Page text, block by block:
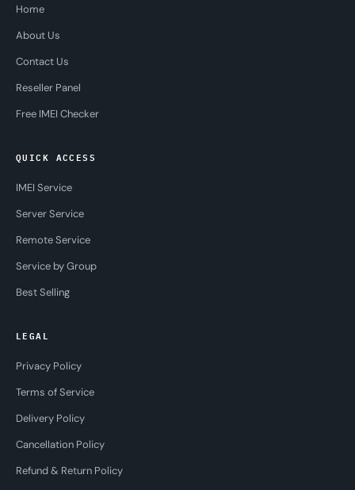
Home
About Us
Contact Us
Reseller Panel
Free IMEI Checker
QUICK ACCESS
IMEI Service
Server Service
Remote Service
Service by Group
Best Selling
LEGAL
Privacy Policy
Terms of Service
Delivery Policy
Cancellation Policy
Refund & Return Policy